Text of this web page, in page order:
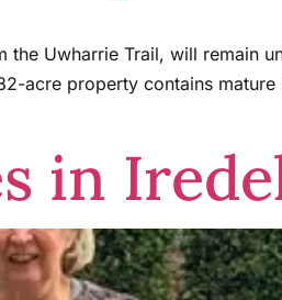
Uwharrie Trail, will remain
acre property contains
in